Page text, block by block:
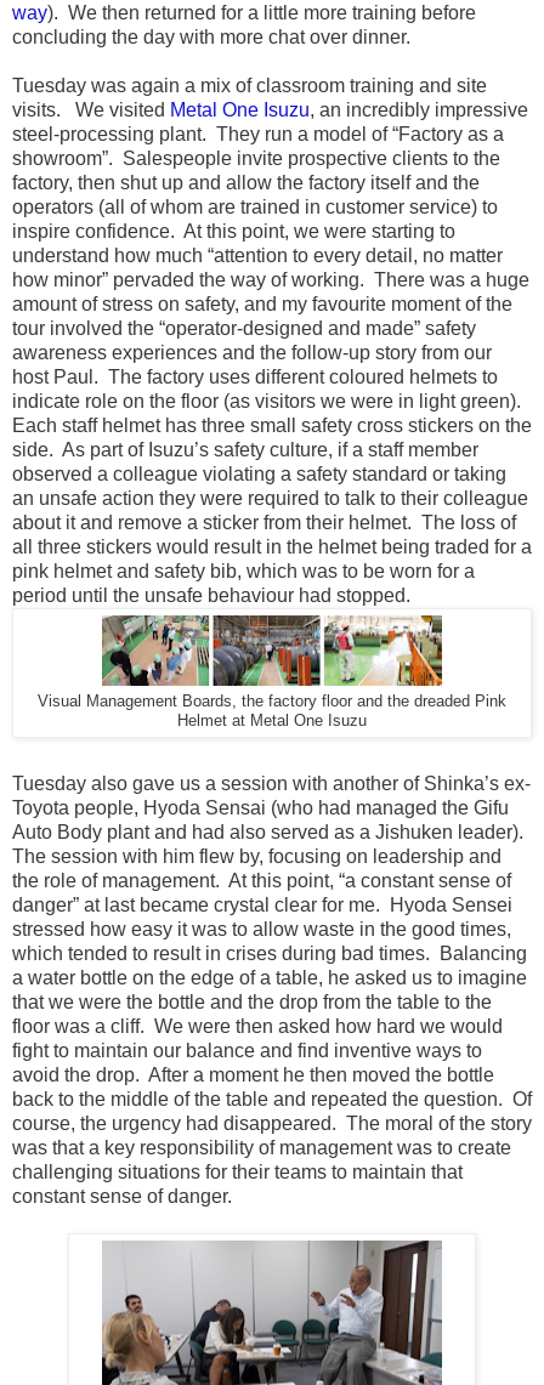
way). We then returned for a little more training before
concluding the day with more chat over dinner.
Tuesday was again a mix of classroom training and site
visits. We visited Metal One Isuzu, an incredibly impressive
steel-processing plant. They run a model of “Factory as a
showroom”. Salespeople invite prospective clients to the
factory, then shut up and allow the factory itself and the
operators (all of whom are trained in customer service) to
inspire confidence. At this point, we were starting to
understand how much “attention to every detail, no matter
how minor” pervaded the way of working. There was a huge
amount of stress on safety, and my favourite moment of the
tour involved the “operator-designed and made” safety
awareness experiences and the follow-up story from our
host Paul. The factory uses different coloured helmets to
indicate role on the floor (as visitors we were in light green).
Each staff helmet has three small safety cross stickers on the
side. As part of Isuzu’s safety culture, if a staff member
observed a colleague violating a safety standard or taking
an unsafe action they were required to talk to their colleague
about it and remove a sticker from their helmet. The loss of
all three stickers would result in the helmet being traded for a
pink helmet and safety bib, which was to be worn for a
period until the unsafe behaviour had stopped.
Visual Management Boards, the factory floor and the dreaded Pink
Helmet at Metal One Isuzu
Tuesday also gave us a session with another of Shinka’s ex-
Toyota people, Hyoda Sensai (who had managed the Gifu
Auto Body plant and had also served as a Jishuken leader).
The session with him flew by, focusing on leadership and
the role of management. At this point, “a constant sense of
danger” at last became crystal clear for me. Hyoda Sensei
stressed how easy it was to allow waste in the good times,
which tended to result in crises during bad times. Balancing
a water bottle on the edge of a table, he asked us to imagine
that we were the bottle and the drop from the table to the
floor was a cliff. We were then asked how hard we would
fight to maintain our balance and find inventive ways to
avoid the drop. After a moment he then moved the bottle
back to the middle of the table and repeated the question. Of
course, the urgency had disappeared. The moral of the story
was that a key responsibility of management was to create
challenging situations for their teams to maintain that
constant sense of danger.